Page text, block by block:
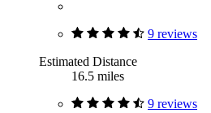
9 reviews
Estimated Distance
16.5 miles
9 reviews